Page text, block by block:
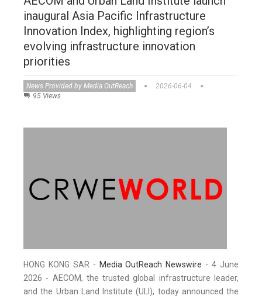
inaugural Asia Pacific Infrastructure
Innovation Index, highlighting region’s
evolving infrastructure innovation
priorities
News Provided by Media OutReach
2026-06-04
95 Views
HONG KONG SAR - Media OutReach Newswire - 4 June
2026 - AECOM, the trusted global infrastructure leader,
and the Urban Land Institute (ULI), today announced the